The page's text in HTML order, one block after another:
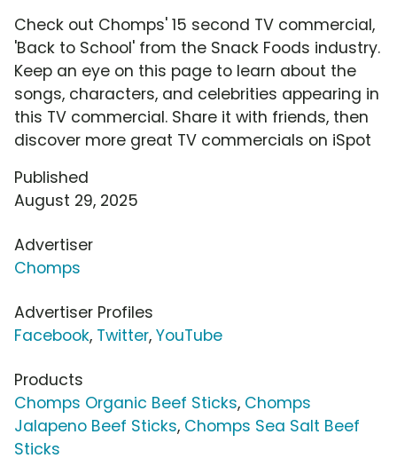
Check out Chomps' 15 second TV commercial,
'Back to School' from the Snack Foods industry.
Keep an eye on this page to learn about the
songs, characters, and celebrities appearing in
this TV commercial. Share it with friends, then
discover more great TV commercials on iSpot
Published
August 29, 2025
Advertiser
Chomps
Advertiser Profiles
Facebook, Twitter, YouTube
Products
Chomps Organic Beef Sticks, Chomps
Jalapeno Beef Sticks, Chomps Sea Salt Beef
Sticks